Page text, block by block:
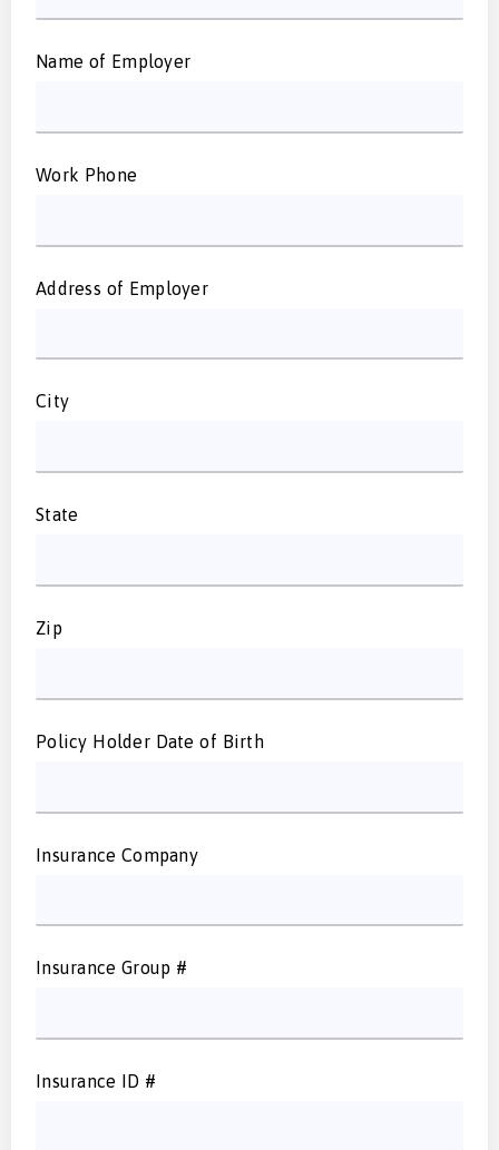
Name of Employer
Work Phone
Address of Employer
City
State
Zip
Policy Holder Date of Birth
Insurance Company
Insurance Group #
Insurance ID #